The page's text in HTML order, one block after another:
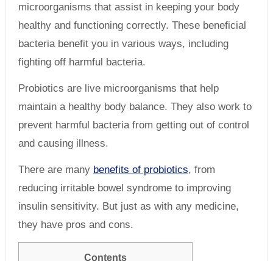
microorganisms that assist in keeping your body
healthy and functioning correctly. These beneficial
bacteria benefit you in various ways, including
fighting off harmful bacteria.
Probiotics are live microorganisms that help
maintain a healthy body balance. They also work to
prevent harmful bacteria from getting out of control
and causing illness.
There are many benefits of probiotics, from
reducing irritable bowel syndrome to improving
insulin sensitivity. But just as with any medicine,
they have pros and cons.
Contents